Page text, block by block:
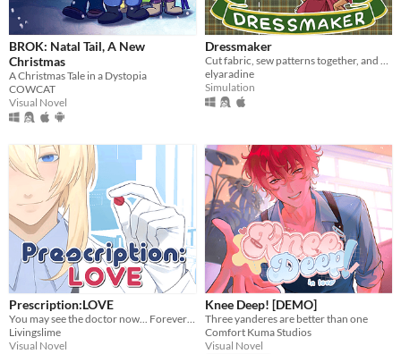
BROK: Natal Tail, A New
Christmas
A Christmas Tale in a Dystopia
COWCAT
Visual Novel
Dressmaker
Cut fabric, sew patterns together, and make custom dresses
elyaradine
Simulation
Prescription:LOVE
You may see the doctor now... Forever ♡
Livingslime
Visual Novel
Knee Deep! [DEMO]
Three yanderes are better than one
Comfort Kuma Studios
Visual Novel